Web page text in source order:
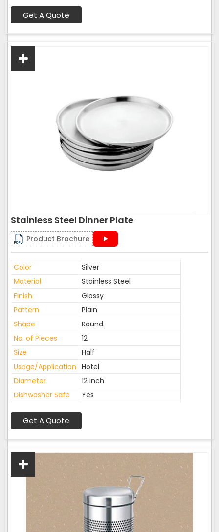
Get A Quote
Stainless Steel Dinner Plate
Product Brochure
Color
Silver
Material
Stainless Steel
Finish
Glossy
Pattern
Plain
Shape
Round
No. of Pieces
12
Size
Half
Usage/Application Hotel
Diameter
12 inch
Dishwasher Safe
Yes
Get A Quote